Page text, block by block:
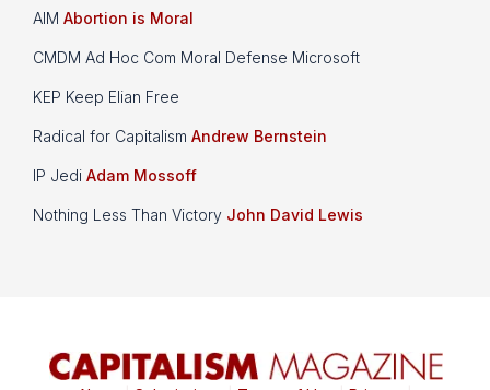
AIM Abortion is Moral
CMDM Ad Hoc Com Moral Defense Microsoft
KEP Keep Elian Free
Radical for Capitalism Andrew Bernstein
IP Jedi Adam Mossoff
Nothing Less Than Victory John David Lewis